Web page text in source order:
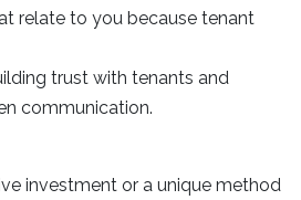
relate to you because tenant
trust with tenants and
communication.
investment or a unique method